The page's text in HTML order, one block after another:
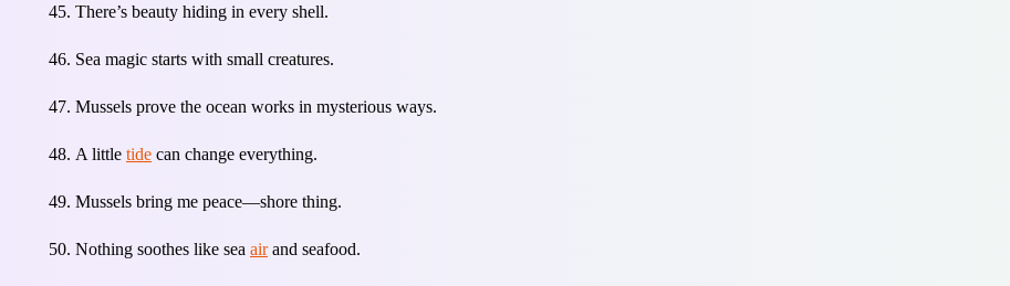
There’s beauty hiding in every shell.
Sea magic starts with small creatures.
Mussels prove the ocean works in mysterious ways.
A little tide can change everything.
Mussels bring me peace—shore thing.
Nothing soothes like sea airand seafood.